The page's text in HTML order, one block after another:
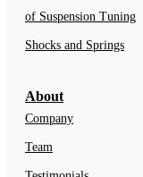
of Suspension Tuning
Shocks and Springs
About
Company
Team